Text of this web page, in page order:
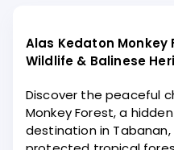
Alas Kedaton Monkey
Wildlife & Balinese
Discover the peaceful
Monkey Forest, a
destination in Tabanan,